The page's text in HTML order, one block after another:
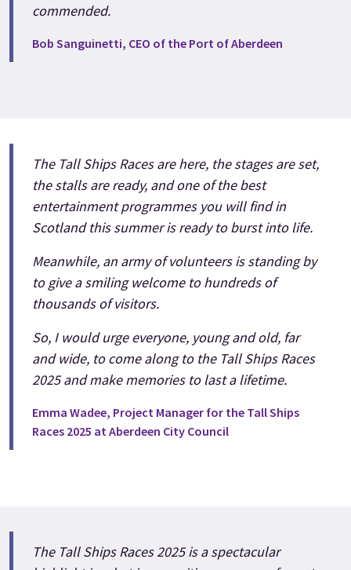
commended.
Bob Sanguinetti, CEO of the Port of Aberdeen
The Tall Ships Races are here, the stages are set,
the stalls are ready, and one of the best
entertainment programmes you will find in
Scotland this summer is ready to burst into life.
Meanwhile, an army of volunteers is standing by
to give a smiling welcome to hundreds of
thousands of visitors.
So, I would urge everyone, young and old, far
and wide, to come along to the Tall Ships Races
2025 and make memories to last a lifetime.
Emma Wadee, Project Manager for the Tall Ships
Races 2025 at Aberdeen City Council
The Tall Ships Races 2025 is a spectacular